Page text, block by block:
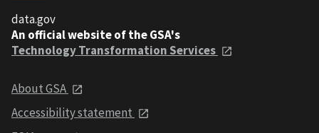
data.gov
An official website of the GSA's
Technology Transformation Services
About GSA
Accessibility statement